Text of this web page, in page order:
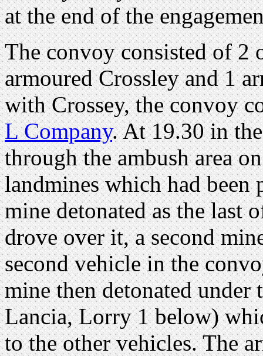
at the end of the
The convoy consisted of 2
armoured Crossley and 1
with Crossey, the convoy
L Company. At 19.30 in
through the ambush area
landmines which had been
mine detonated as the
drove over it, a second
second vehicle in the
mine then detonated
Lancia, Lorry 1 below)
to the other vehicles. The